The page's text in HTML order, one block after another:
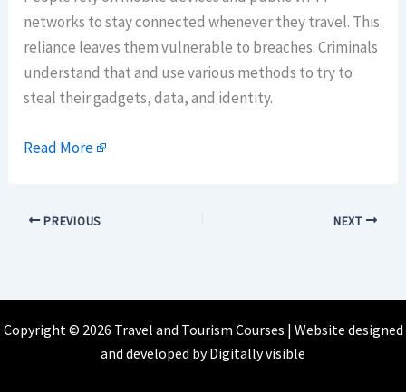
networks to stay connected whenever they travel. This
reliance leaves them vulnerable to breaches. Criminals
understand that and use various methods to try to
steal their gadgets, data, and identity.
Read More
PREVIOUS NEXT
Copyright © 2026 Travel and Tourism Courses | Website designed
and developed byDigitally visible